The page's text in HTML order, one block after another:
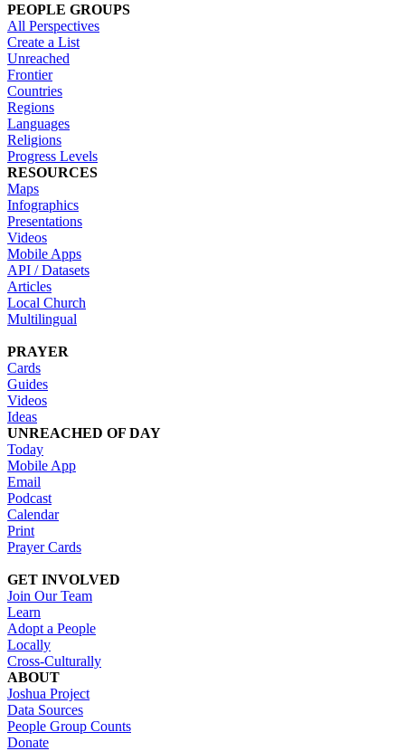
PEOPLE GROUPS
All Perspectives
Create a List
Unreached
Frontier
Countries
Regions
Languages
Religions
Progress Levels
RESOURCES
Maps
Infographics
Presentations
Videos
Mobile Apps
API / Datasets
Articles
Local Church
Multilingual
PRAYER
Cards
Guides
Videos
Ideas
UNREACHED OF DAY
Today
Mobile App
Email
Podcast
Calendar
Print
Prayer Cards
GET INVOLVED
Join Our Team
Learn
Adopt a People
Locally
Cross-Culturally
ABOUT
Joshua Project
Data Sources
People Group Counts
Donate